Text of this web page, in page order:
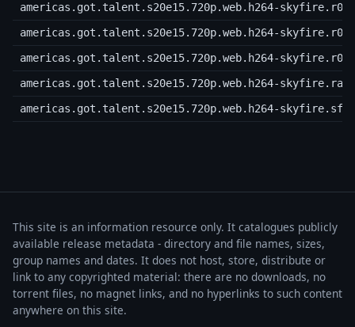
americas.got.talent.s20e15.720p.web.h264-skyfire.r07
americas.got.talent.s20e15.720p.web.h264-skyfire.r08
americas.got.talent.s20e15.720p.web.h264-skyfire.r09
americas.got.talent.s20e15.720p.web.h264-skyfire.rar
americas.got.talent.s20e15.720p.web.h264-skyfire.sfv
This site is an information resource only. It catalogues publicly
available release metadata - directory and file names, sizes,
group names and dates. It does not host, store, distribute or
link to any copyrighted material: there are no downloads, no
torrent files, no magnet links, and no hyperlinks to such content
anywhere on this site.